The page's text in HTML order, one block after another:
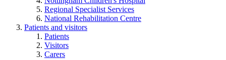
Regional Specialist Services
National Rehabilitation Centre
Patients and visitors
Patients
Visitors
Carers